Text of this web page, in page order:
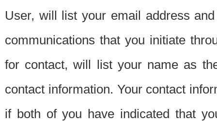
User, will list your email address
communications that you initiate
for contact, will list your name as
contact information. Your contact
if both of you have indicated that